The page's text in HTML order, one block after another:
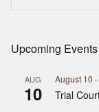
Upcoming Events
AUG
10
August 10 -
Trial